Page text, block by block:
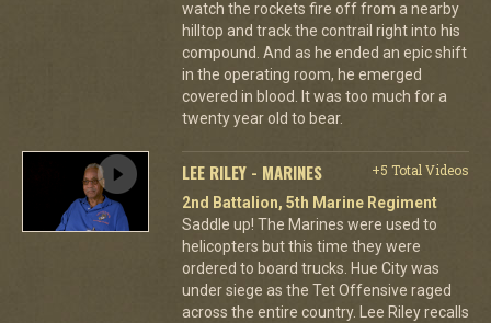
watch the rockets fire off from a nearby
hilltop and track the contrail right into his
compound. And as he ended an epic shift
in the operating room, he emerged
covered in blood. It was too much for a
twenty year old to bear.
LEE RILEY - MARINES
+5 Total Videos
2nd Battalion, 5th Marine Regiment
Saddle up! The Marines were used to
helicopters but this time they were
ordered to board trucks. Hue City was
under siege as the Tet Offensive raged
across the entire country. Lee Riley recalls